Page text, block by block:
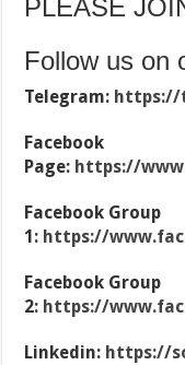
PLEASE
Follow us on
Telegram: https://
Facebook
Page: https://
Facebook Group
1: https://
Facebook Group
2: https://
Linkedin: https://